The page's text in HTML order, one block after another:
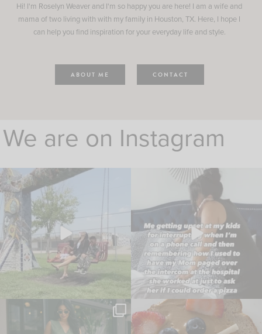
Hi! I'm Roselyn Weaver and I'm so happy you are here! I am a wife and
mama of two living with with my family in Houston, TX. Here, I hope I
can help you find inspiration for your everyday life and style.
ABOUT ME CONTACT
We are on Instagram